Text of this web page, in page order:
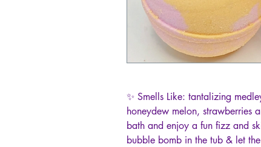
✨ Smells Like: tantalizing
honeydew melon, strawberries
bath and enjoy a fun fizz and
bubble bomb in the tub & let